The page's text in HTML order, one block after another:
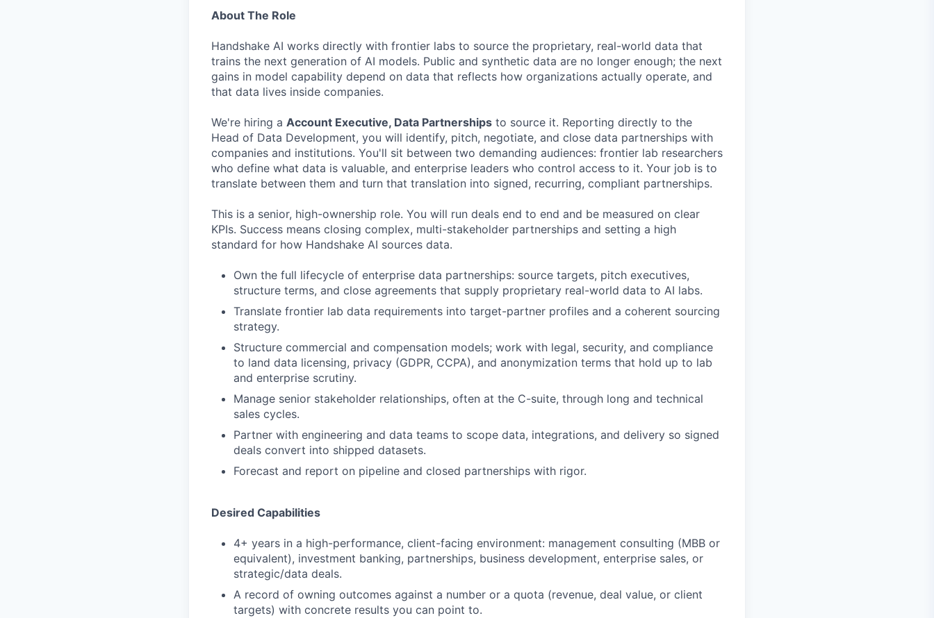
About The Role
Handshake AI works directly with frontier labs to source the proprietary, real-world data that
trains the next generation of AI models. Public and synthetic data are no longer enough; the next
gains in model capability depend on data that reflects how organizations actually operate, and
that data lives inside companies.
We're hiring a Account Executive, Data Partnerships to source it. Reporting directly to the
Head of Data Development, you will identify, pitch, negotiate, and close data partnerships with
companies and institutions. You'll sit between two demanding audiences: frontier lab researchers
who define what data is valuable, and enterprise leaders who control access to it. Your job is to
translate between them and turn that translation into signed, recurring, compliant partnerships.
This is a senior, high-ownership role. You will run deals end to end and be measured on clear
KPIs. Success means closing complex, multi-stakeholder partnerships and setting a high
standard for how Handshake AI sources data.
Own the full lifecycle of enterprise data partnerships: source targets, pitch executives,
structure terms, and close agreements that supply proprietary real-world data to AI labs.
Translate frontier lab data requirements into target-partner profiles and a coherent sourcing
strategy.
Structure commercial and compensation models; work with legal, security, and compliance
to land data licensing, privacy (GDPR, CCPA), and anonymization terms that hold up to lab
and enterprise scrutiny.
Manage senior stakeholder relationships, often at the C-suite, through long and technical
sales cycles.
Partner with engineering and data teams to scope data, integrations, and delivery so signed
deals convert into shipped datasets.
Forecast and report on pipeline and closed partnerships with rigor.
Desired Capabilities
4+ years in a high-performance, client-facing environment: management consulting (MBB or
equivalent), investment banking, partnerships, business development, enterprise sales, or
strategic/data deals.
A record of owning outcomes against a number or a quota (revenue, deal value, or client
targets) with concrete results you can point to.